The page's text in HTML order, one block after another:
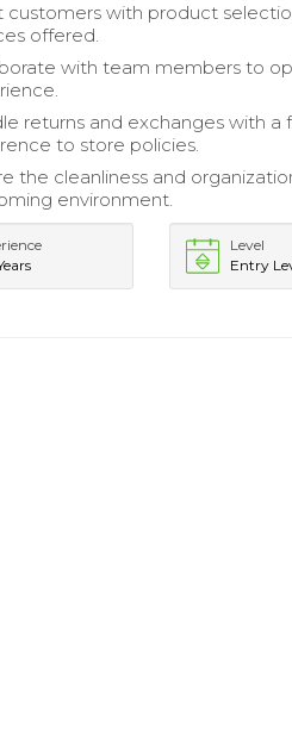
customers with product
offered.
with team members to
returns and exchanges with
to store policies.
the cleanliness and
environment.
Level
Entry